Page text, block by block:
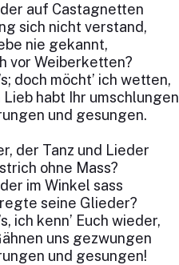
der auf Castagnetten
sich nicht verstand,
nie gekannt,
vor Weiberketten?
doch möcht’ ich wetten,
Lieb habt Ihr umschlungen
und gesungen.
der Tanz und Lieder
ohne Mass?
im Winkel sass
seine Glieder?
ich kenn’ Euch wieder,
uns gezwungen
und gesungen!